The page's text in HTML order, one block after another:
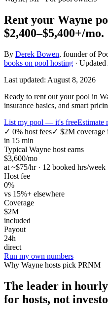
Rent your Wayne
$2,400–$5,400+/mo.
By Derek Bowen, founder of
books on pool hosting · Updated
Last updated: August 8, 2026
Ready to rent out your pool in
insurance basics, and smart
List my pool — it's freeEstimate
✓ 0% host fees✓ $2M coverage
in 15 min
Typical Wayne host earns
$3,600/mo
at ~$75/hr · 12 booked hrs/week
Host fee
0%
vs 15%+ elsewhere
Coverage
$2M
included
Payout
24h
direct
Run my own numbers
Why Wayne hosts pick PRNM
The leader in
for hosts, not